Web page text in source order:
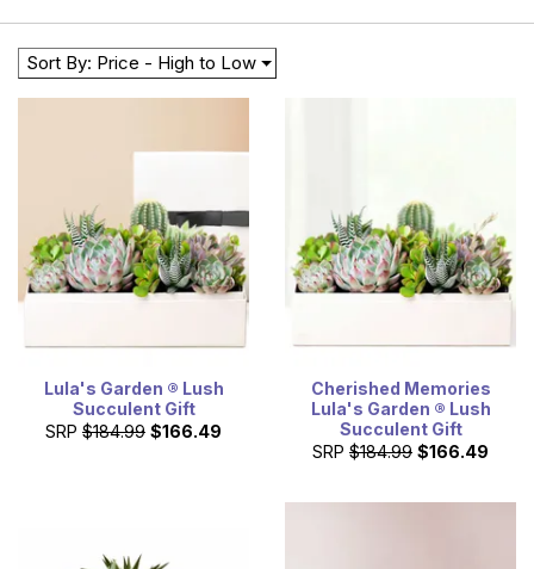
including succulent terrarium arrangements and our
classic Succulent Garden. New Succulent arrangements
created with flowers and succulent plants for modern
gifts!
Sort By: Price - High to Low
Lula's Garden ® Lush
Succulent Gift
SRP $184.99 $166.49
Cherished Memories
Lula's Garden ® Lush
Succulent Gift
SRP $184.99 $166.49